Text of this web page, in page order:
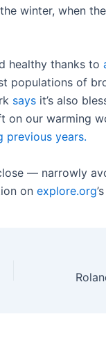
winter, when
healthy thanks to
populations of
says it’s also
on our warming
previous years.
— narrowly
on explore.org